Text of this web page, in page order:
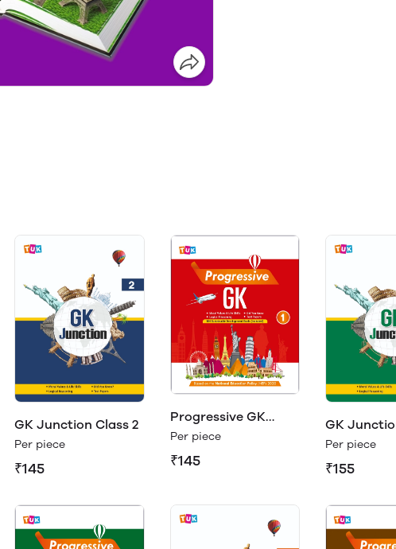
GK Junction Class 2
Per piece
₹145
Progressive GK
Class 1
Per piece
₹145
GK
Per piece
₹155